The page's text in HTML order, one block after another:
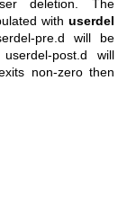
deletion. The
with userdel
pre.d will be
post.d will
non-zero then